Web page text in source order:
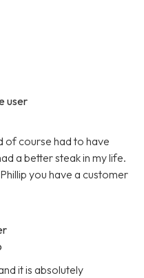
user
of course had to have
a better steak in my life.
you have a customer
it is absolutely